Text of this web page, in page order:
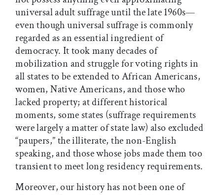
universal adult suffrage until the late 1960s—
even though universal suffrage is commonly
regarded as an essential ingredient of
democracy. It took many decades of
mobilization and struggle for voting rights in
all states to be extended to African Americans,
women, Native Americans, and those who
lacked property; at different historical
moments, some states (suffrage requirements
were largely a matter of state law) also excluded
“paupers,” the illiterate, the non-English
speaking, and those whose jobs made them too
transient to meet long residency requirements.
Moreover, our history has not been one of